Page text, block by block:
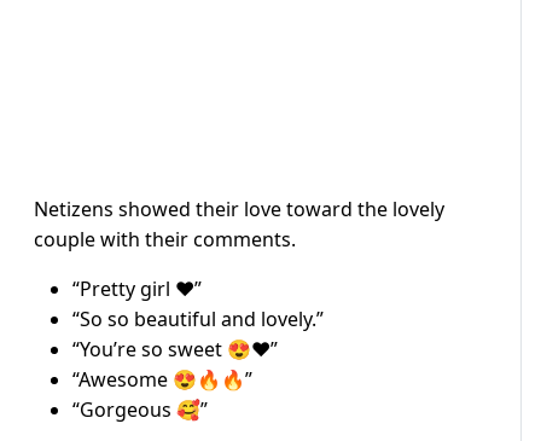
Netizens showed their love toward the lovely
couple with their comments.
“Pretty girl ❤️”
“So so beautiful and lovely.”
“You’re so sweet 😍❤️”
“Awesome 😍🔥🔥”
“Gorgeous 🥰”